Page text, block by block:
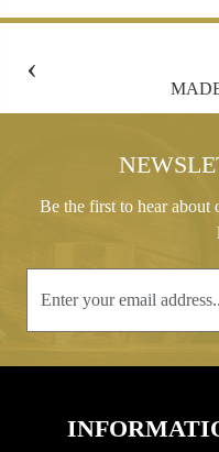
‹
FREE GIFT
Be the first to hear about